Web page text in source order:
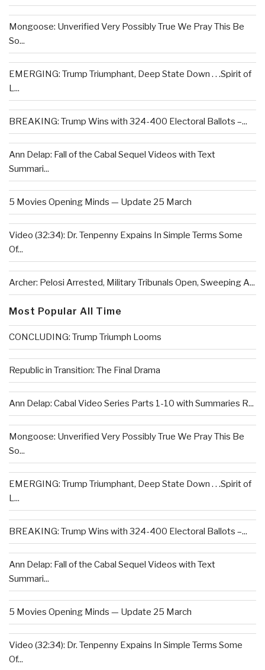
Mongoose: Unverified Very Possibly True We Pray This Be
So...
EMERGING: Trump Triumphant, Deep State Down . . .Spirit of
L...
BREAKING: Trump Wins with 324-400 Electoral Ballots –...
Ann Delap: Fall of the Cabal Sequel Videos with Text
Summari...
5 Movies Opening Minds — Update 25 March
Video (32:34): Dr. Tenpenny Expains In Simple Terms Some
Of...
Archer: Pelosi Arrested, Military Tribunals Open, Sweeping A...
Most Popular All Time
CONCLUDING: Trump Triumph Looms
Republic in Transition: The Final Drama
Ann Delap: Cabal Video Series Parts 1-10 with Summaries R...
Mongoose: Unverified Very Possibly True We Pray This Be
So...
EMERGING: Trump Triumphant, Deep State Down . . .Spirit of
L...
BREAKING: Trump Wins with 324-400 Electoral Ballots –...
Ann Delap: Fall of the Cabal Sequel Videos with Text
Summari...
5 Movies Opening Minds — Update 25 March
Video (32:34): Dr. Tenpenny Expains In Simple Terms Some
Of...